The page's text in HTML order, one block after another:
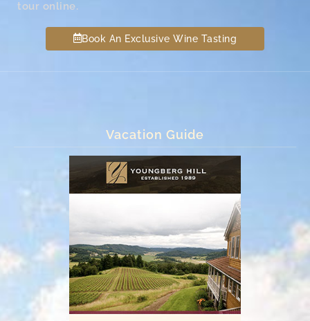
tour online.
Book An Exclusive Wine Tasting
Vacation Guide